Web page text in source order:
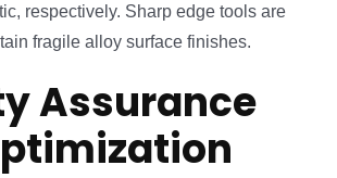
respectively. Sharp edge tools are
fragile alloy surface finishes.
Assurance